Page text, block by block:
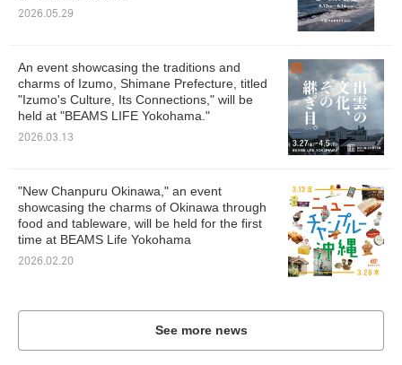
2026.05.29
An event showcasing the traditions and
charms of Izumo, Shimane Prefecture, titled
"Izumo's Culture, Its Connections," will be
held at "BEAMS LIFE Yokohama."
2026.03.13
"New Chanpuru Okinawa," an event
showcasing the charms of Okinawa through
food and tableware, will be held for the first
time at BEAMS Life Yokohama
2026.02.20
See more news